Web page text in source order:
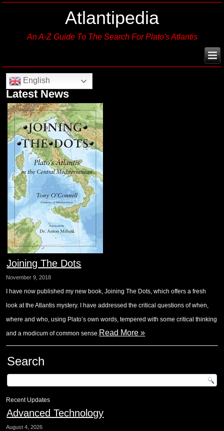
Atlantipedia
An A-Z Guide To The Search For Plato's Atlantis
English
Latest News
Joining The Dots
November 9, 2018
I have now published my new book, Joining The Dots, which offers a fresh
look at the Atlantis mystery. I have addressed the critical questions of when,
where and who, using Plato’s own words, tempered with some critical thinking
and a modicum of common sense.Read More »
Search
Recent Updates
Advanced Technology
August 4, 2026